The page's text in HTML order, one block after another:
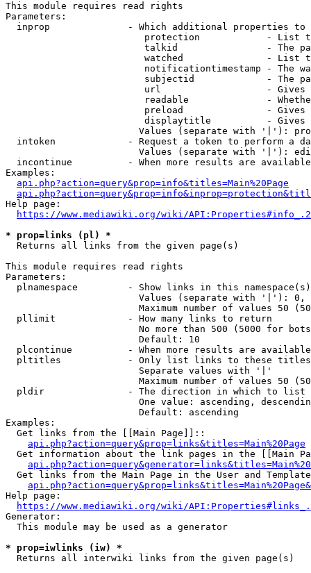
This module requires read rights
Parameters:
inprop              - Which additional properties to
protection            - List
talkid                - The
watched               - List
notificationtimestamp - The
subjectid             - The
url                   -
readable              -
preload               -
displaytitle          -
Values (separate with '|'):
intoken             - Request a token to perform a
Values (separate with '|'):
incontinue          - When more results are
Examples:
api.php?action=query&prop=info&titles=Main%20Page
Help page:
https://www.mediawiki.org/wiki/
* prop=links (pl) *
  Returns all links from the given page(s)
This module requires read rights
Parameters:
plnamespace         - Show links in this
Values (separate with '|'):
Maximum number of values 50
  pllimit             - How many links to return
No more than 500 (5000 for
                        Default: 10
plcontinue          - When more results are
pltitles            - Only list links to these
                        Separate values with '|'
Maximum number of values 50
  pldir               - The direction in which to list
One value: ascending,
                        Default: ascending
Examples:
  Get links from the [[Main Page]]::
api.php?action=query&prop=links&titles=Main%20Page
Get information about the link pages in the [[Main
Get links from the Main Page in the User and
Help page:
https://www.mediawiki.org/wiki/
Generator:
  This module may be used as a generator
* prop=iwlinks (iw) *
  Returns all interwiki links from the given page(s)